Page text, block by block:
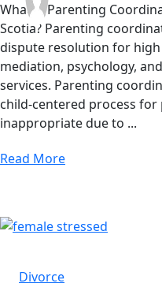
What is Parenting
Scotia? Parenting
dispute resolution for
mediation, psychology,
services. Parenting
child-centered process
inappropriate due to ...
Read More
Divorce